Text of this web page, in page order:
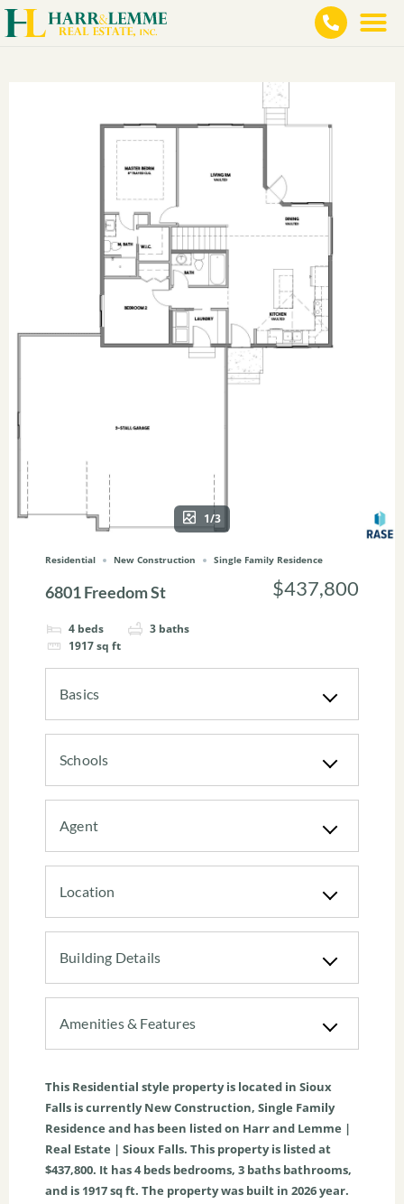
1/3
Residential New Construction Single Family Residence
6801 Freedom St
4 beds 3 baths
1917sq ft
$437,800
Basics
Schools
Agent
Location
Building Details
Amenities & Features
This Residential style property is located in Sioux
Falls is currentlyNew Construction, Single Family
Residence and has been listed on Harr and Lemme |
Real Estate | Sioux Falls. This property is listed at
$437,800. It has4 beds bedrooms, 3 baths bathrooms,
and is 1917sq ft. The property was built in 2026 year.